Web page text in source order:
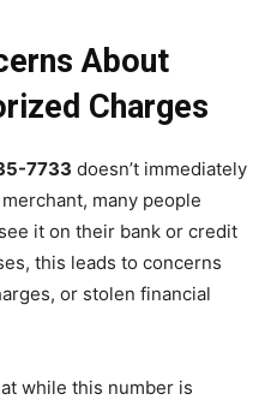
About
Charges
7733 doesn’t immediately
many people
it on their bank or credit
this leads to concerns
or stolen financial
while this number is